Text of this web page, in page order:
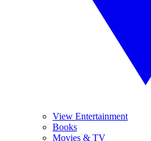
View Entertainment
Books
Movies & TV